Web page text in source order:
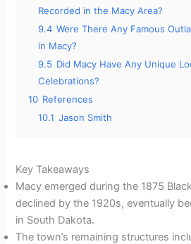
Recorded in the Macy Area?
9.4 Were There Any Famous
in Macy?
9.5 Did Macy Have Any Unique
Celebrations?
10 References
10.1 Jason Smith
Key Takeaways
Macy emerged during the 1875
declined by the 1920s, eventually
in South Dakota.
The town’s remaining structures